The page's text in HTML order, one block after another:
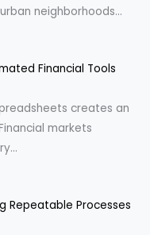
neighborhoods...
Financial Tools
creates an
markets
Repeatable Processes